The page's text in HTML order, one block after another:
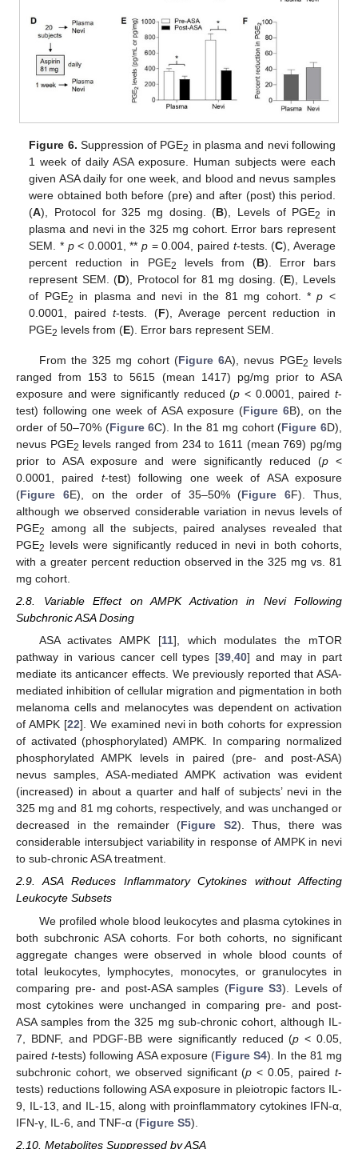
Figure 6. Suppression of PGE2 in plasma and nevi following
1 week of daily ASA exposure. Human subjects were each
given ASA daily for one week, and blood and nevus samples
were obtained both before (pre) and after (post) this period.
(A), Protocol for 325 mg dosing. (B), Levels of PGE2
in
plasma and nevi in the 325 mg cohort. Error bars represent
SEM. * p< 0.0001, **p = 0.004, paired t-tests. (C), Average
percent reduction in PGE2 levels from (B). Error bars
represent SEM. (D), Protocol for 81 mg dosing. (E), Levels
of PGE2 in plasma and nevi in the 81 mg cohort. *p <
0.0001, pairedt-tests. (F), Average percent reduction in
PGE2 levels from (E). Error bars represent SEM.
From the 325 mg cohort (Figure 6A), nevus PGE2 levels
ranged from 153 to 5615 (mean 1417) pg/mg prior to ASA
exposure and were significantly reduced (p < 0.0001, pairedt-
test) following one week of ASA exposure (Figure 6B), on the
order of 50–70% (Figure 6C). In the 81 mg cohort (Figure 6D),
nevus PGE2 levels ranged from 234 to 1611 (mean 769) pg/mg
prior to ASA exposure and were significantly reduced (p<
0.0001, paired t-test) following one week of ASA exposure
(Figure 6E), on the order of 35–50% (Figure 6F). Thus,
although we observed considerable variation in nevus levels of
PGE2
among all the subjects, paired analyses revealed that
PGE2 levels were significantly reduced in nevi in both cohorts,
with a greater percent reduction observed in the 325 mg vs. 81
mg cohort.
2.8. Variable Effect on AMPK Activation in Nevi Following
Subchronic ASA Dosing
ASA activates AMPK [11], which modulates the mTOR
pathway in various cancer cell types [39,40] and may in part
mediate its anticancer effects. We previously reported that ASA-
mediated inhibition of cellular migration and pigmentation in both
melanoma cells and melanocytes was dependent on activation
of AMPK [22]. We examined nevi in both cohorts for expression
of activated (phosphorylated) AMPK. In comparing normalized
phosphorylated AMPK levels in paired (pre- and post-ASA)
nevus samples, ASA-mediated AMPK activation was evident
(increased) in about a quarter and half of subjects’ nevi in the
325 mg and 81 mg cohorts, respectively, and was unchanged or
decreased in the remainder (Figure S2). Thus, there was
considerable intersubject variability in response of AMPK in nevi
to sub-chronic ASA treatment.
2.9. ASA Reduces Inflammatory Cytokines without Affecting
Leukocyte Subsets
We profiled whole blood leukocytes and plasma cytokines in
both subchronic ASA cohorts. For both cohorts, no significant
aggregate changes were observed in whole blood counts of
total leukocytes, lymphocytes, monocytes, or granulocytes in
comparing pre- and post-ASA samples (Figure S3). Levels of
most cytokines were unchanged in comparing pre- and post-
ASA samples from the 325 mg sub-chronic cohort, although IL-
7, BDNF, and PDGF-BB were significantly reduced (p < 0.05,
pairedt-tests) following ASA exposure (Figure S4). In the 81 mg
subchronic cohort, we observed significant (p < 0.05, pairedt-
tests) reductions following ASA exposure in pleiotropic factors IL-
9, IL-13, and IL-15, along with proinflammatory cytokines IFN-α,
IFN-γ, IL-6, and TNF-α (Figure S5).
2.10. Metabolites Suppressed by ASA